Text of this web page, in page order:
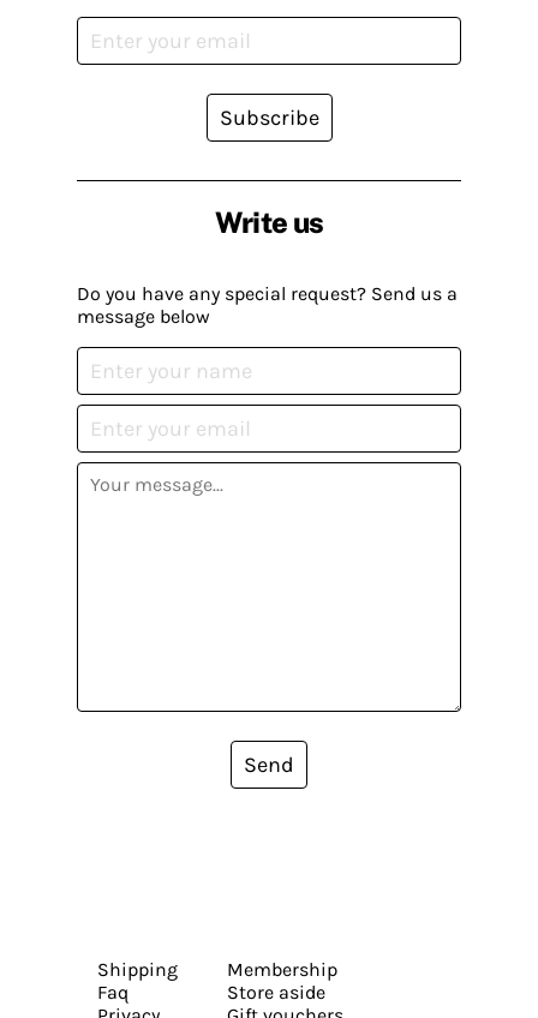
Write us
Do you have any special request? Send us a
message below
Send
Subscribe
Shipping
Faq
Membership
Store aside